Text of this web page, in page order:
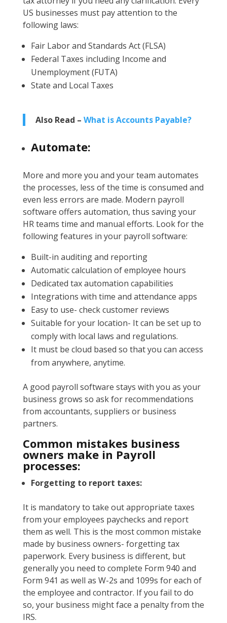
US businesses must pay attention to the
following laws:
Fair Labor and Standards Act (FLSA)
Federal Taxes including Income and
Unemployment (FUTA)
State and Local Taxes
Also Read – What is Accounts Payable?
Automate:
More and more you and your team automates
the processes, less of the time is consumed and
even less errors are made. Modern payroll
software offers automation, thus saving your
HR teams time and manual efforts. Look for the
following features in your payroll software:
Built-in auditing and reporting
Automatic calculation of employee hours
Dedicated tax automation capabilities
Integrations with time and attendance apps
Easy to use- check customer reviews
Suitable for your location- It can be set up to
comply with local laws and regulations.
It must be cloud based so that you can access
from anywhere, anytime.
A good payroll software stays with you as your
business grows so ask for recommendations
from accountants, suppliers or business
partners.
Common mistakes business
owners make in Payroll
processes:
Forgetting to report taxes:
It is mandatory to take out appropriate taxes
from your employees paychecks and report
them as well. This is the most common mistake
made by business owners- forgetting tax
paperwork. Every business is different, but
generally you need to complete Form 940 and
Form 941 as well as W-2s and 1099s for each of
the employee and contractor. If you fail to do
so, your business might face a penalty from the
IRS.